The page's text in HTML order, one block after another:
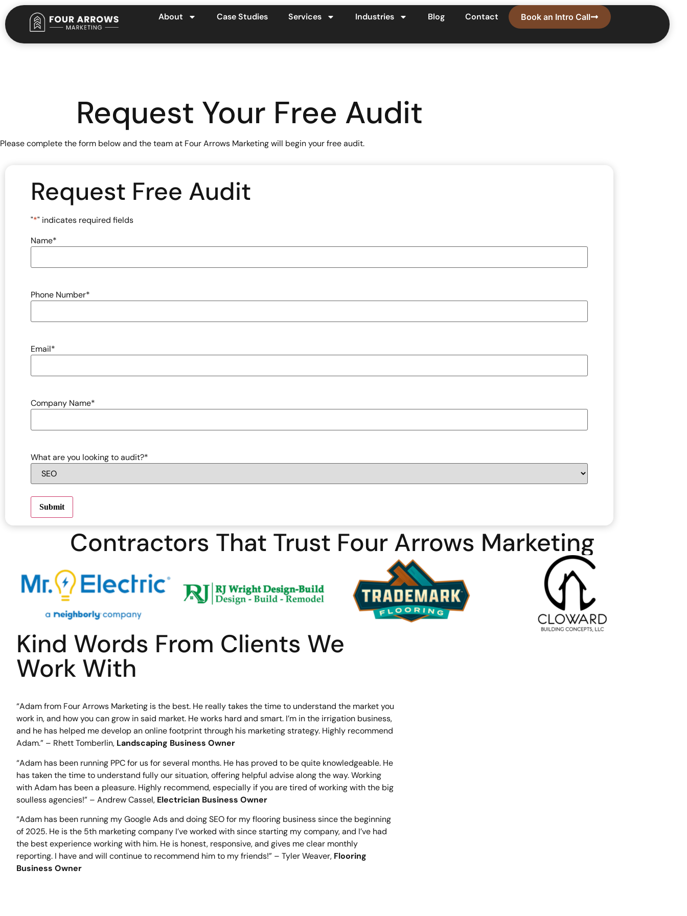
About Case Studies Services Industries Blog Contact Book an Intro Call
Request Your Free Audit
Please complete the form below and the team at Four Arrows Marketing will begin your free audit.
Request Free Audit
"*" indicates required fields
Name*
Phone Number*
Email*
Company Name*
What are you looking to audit?*
Submit
Contractors That Trust Four Arrows Marketing
Kind Words From Clients We
Work With
“Adam from Four Arrows Marketing is the best. He really takes the time to understand the market you
work in, and how you can grow in said market. He works hard and smart. I’m in the irrigation business,
and he has helped me develop an online footprint through his marketing strategy. Highly recommend
Adam.” – Rhett Tomberlin, Landscaping Business Owner
“Adam has been running PPC for us for several months. He has proved to be quite knowledgeable. He
has taken the time to understand fully our situation, offering helpful advise along the way. Working
with Adam has been a pleasure. Highly recommend, especially if you are tired of working with the big
soulless agencies!” – Andrew Cassel, Electrician Business Owner
“Adam has been running my Google Ads and doing SEO for my flooring business since the beginning
of 2025. He is the 5th marketing company I’ve worked with since starting my company, and I’ve had
the best experience working with him. He is honest, responsive, and gives me clear monthly
reporting. I have and will continue to recommend him to my friends!” – Tyler Weaver, Flooring
Business Owner